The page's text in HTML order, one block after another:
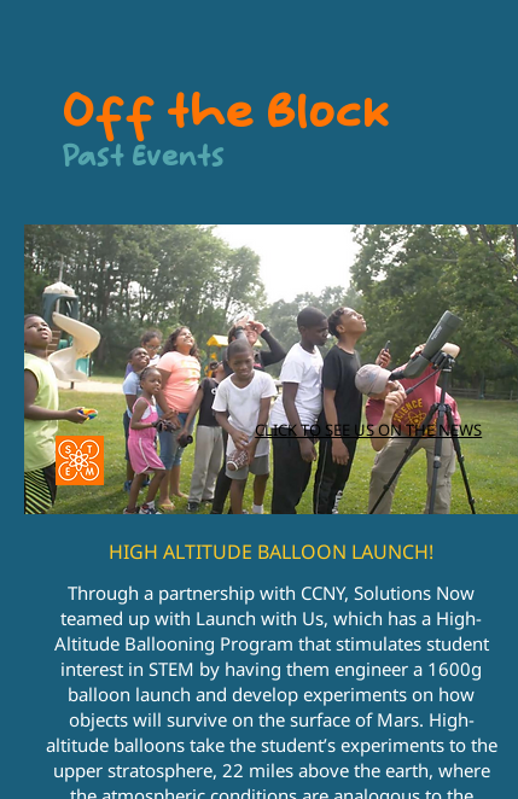
Off the Block
Past Events
CLICK TO SEE US ON THE NEWS
HIGH ALTITUDE BALLOON LAUNCH!
Through a partnership with CCNY, Solutions Now
teamed up with Launch with Us, which has a High-
Altitude Ballooning Program that stimulates student
interest in STEM by having them engineer a 1600g
balloon launch and develop experiments on how
objects will survive on the surface of Mars. High-
altitude balloons take the student’s experiments to the
upper stratosphere, 22 miles above the earth, where